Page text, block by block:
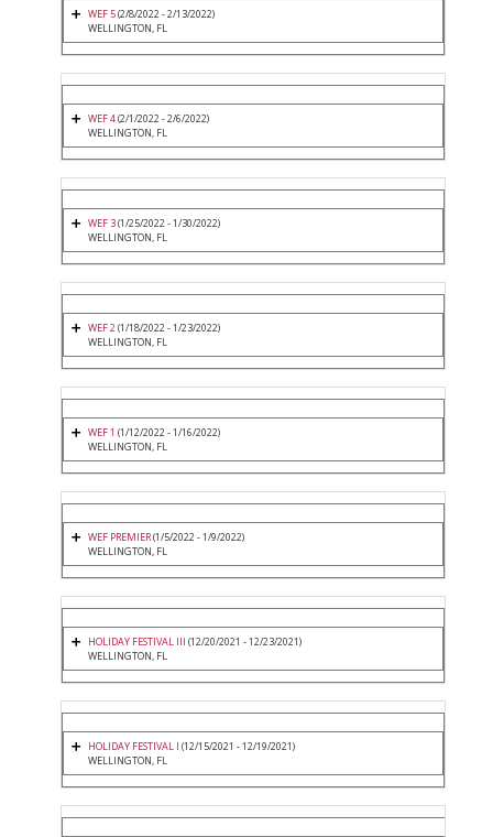
WEF 5(2/8/2022 - 2/13/2022)
WELLINGTON, FL
WEF 4(2/1/2022 - 2/6/2022)
WELLINGTON, FL
WEF 3(1/25/2022 - 1/30/2022)
WELLINGTON, FL
WEF 2(1/18/2022 - 1/23/2022)
WELLINGTON, FL
WEF 1 (1/12/2022 - 1/16/2022)
WELLINGTON, FL
WEF PREMIER(1/5/2022 - 1/9/2022)
WELLINGTON, FL
HOLIDAY FESTIVAL III (12/20/2021 - 12/23/2021)
WELLINGTON, FL
HOLIDAY FESTIVAL I (12/15/2021 - 12/19/2021)
WELLINGTON, FL